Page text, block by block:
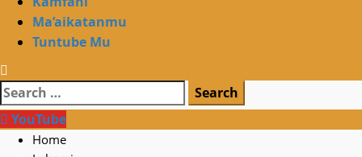
Ma’aikatanmu
Tuntube Mu
Search
for:
YouTube
Home